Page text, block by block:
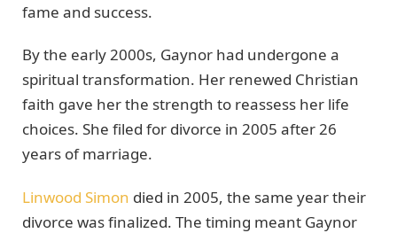
fame and success.
By the early 2000s, Gaynor had undergone a
spiritual transformation. Her renewed Christian
faith gave her the strength to reassess her life
choices. She filed for divorce in 2005 after 26
years of marriage.
Linwood Simon died in 2005, the same year their
divorce was finalized. The timing meant Gaynor